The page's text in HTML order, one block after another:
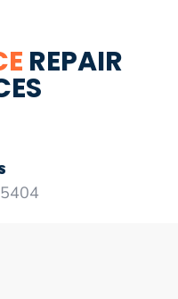
REPAIR